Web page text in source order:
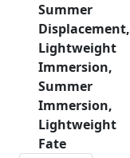
Summer
Displacement,
Lightweight
Immersion,
Summer
Immersion,
Lightweight
Fate